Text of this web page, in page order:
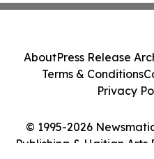
© 1995-2026
Publishing & Haitian Arts
AboutPress Release
Terms & Conditions
Privacy